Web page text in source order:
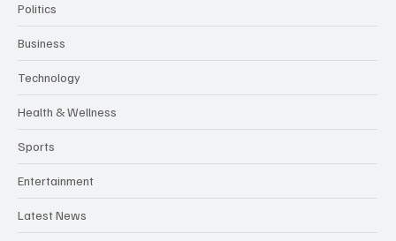
Politics
Business
Technology
Health & Wellness
Sports
Entertainment
Latest News